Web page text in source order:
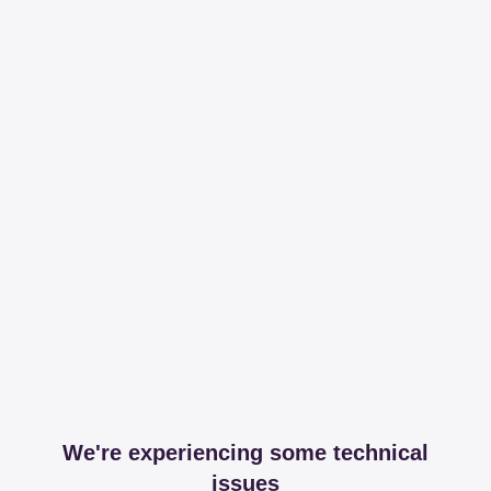
We're experiencing some technical
issues